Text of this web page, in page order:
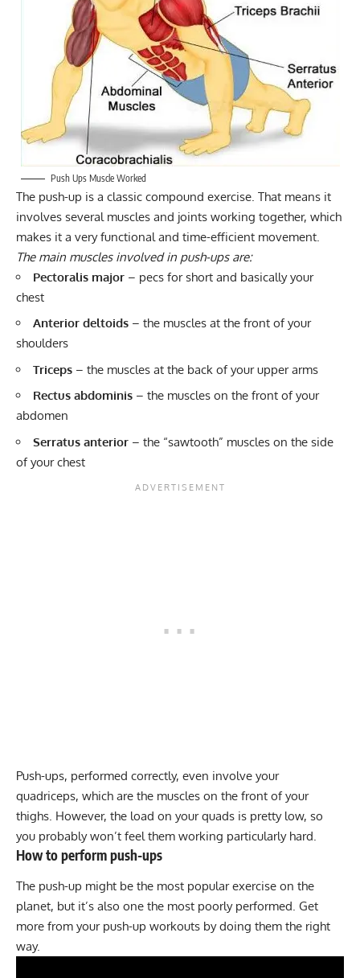
Push Ups Muscle Worked
The push-up is a classic compound exercise. That means it
involves several muscles and joints working together, which
makes it a very functional and time-efficient movement.
The main muscles involved in push-ups are:
Pectoralis major – pecs for short and basically your
chest
Anterior deltoids – the muscles at the front of your
shoulders
Triceps – the muscles at the back of your upper arms
Rectus abdominis – the muscles on the front of your
abdomen
Serratus anterior – the “sawtooth” muscles on the side
of your chest
Push-ups, performed correctly, even involve your
quadriceps, which are the muscles on the front of your
thighs. However, the load on your quads is pretty low, so
you probably won’t feel them working particularly hard.
How to perform push-ups
The push-up might be the most popular exercise on the
planet, but it’s also one the most poorly performed. Get
more from your push-up workouts by doing them the right
way.